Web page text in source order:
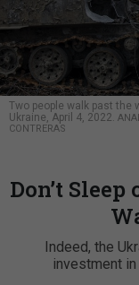
Two people walk past the
Ukraine, April 4, 2022.
CONTRERAS
Don’t
Indeed, the
investment